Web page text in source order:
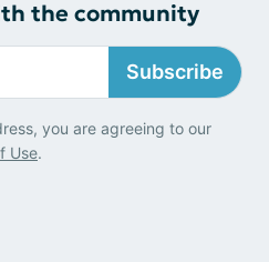
the community
Subscribe
you are agreeing to our
Use.